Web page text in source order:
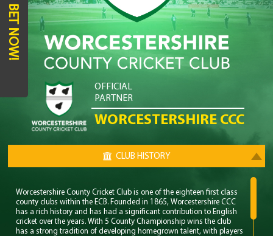
OFFICIAL
PARTNER
WORCESTERSHIRE CCC
CLUB HISTORY
Worcestershire County Cricket Club is one of the eighteen first class
county clubs within the ECB. Founded in 1865, Worcestershire CCC
has a rich history and has had a significant contribution to English
cricket over the years. With 5 County Championship wins the club
has a strong tradition of developing homegrown talent, with players
BET NOW!